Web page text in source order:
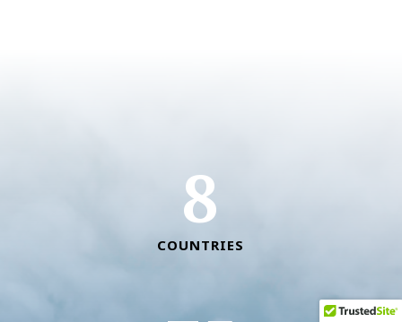
8
COUNTRIES